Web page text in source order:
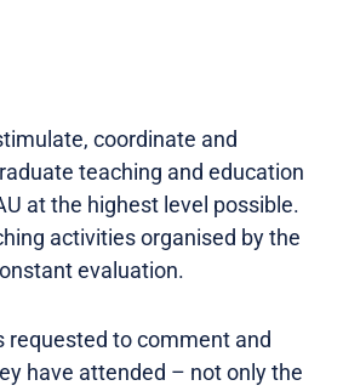
coordinate and
teaching and education
at the highest level possible.
activities organised by the
evaluation.
requested to comment and
have attended – not only the